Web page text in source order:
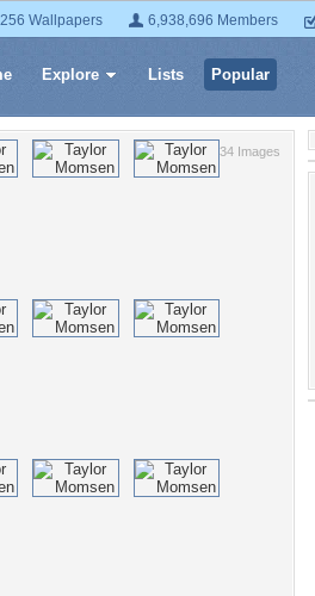
Wallpapers 6,938,696 Members
Explore Lists Popular
34 Images